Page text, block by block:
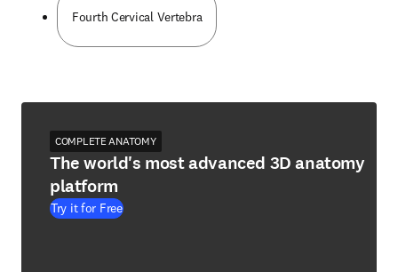
Fourth Cervical Vertebra
COMPLETE ANATOMY
The world's most advanced 3D anatomy
platform
Try it for Free